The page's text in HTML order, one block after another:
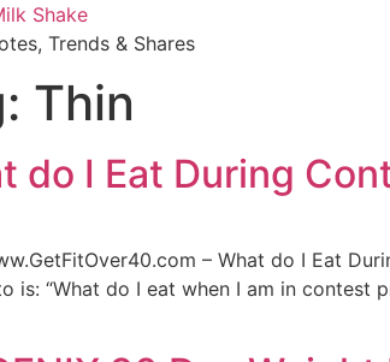
Shake
Trends & Shares
Thin
do I Eat During
– What do I Eat
is: “What do I eat when I am in contest